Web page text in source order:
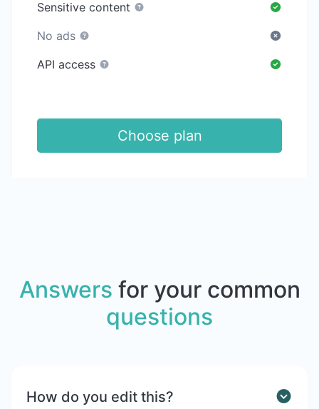
Sensitive content
No ads
API access
Choose plan
Answers for your common
questions
How do you edit this?